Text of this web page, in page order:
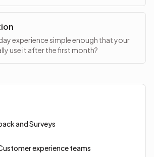
experience simple enough that your
use it after the first month?
and Surveys
experience teams